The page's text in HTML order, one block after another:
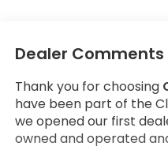
Dealer Comments
Thank you for choosing
have been part of the
we opened our first
owned and operated